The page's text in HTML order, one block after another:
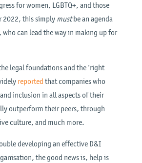
for women, LGBTQ+, and those
2022, this simply mustbe an agenda
who can lead the way in making up for
legal foundations and the ‘right
reported that companies who
inclusion in all aspects of their
outperform their peers, through
culture, and much more.
developing an effective D&I
the good news is, help is